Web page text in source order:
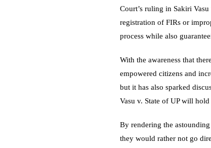
Court’s ruling in Sakiri
registration of FIRs or
process while also
With the awareness that
empowered citizens and
but it has also sparked
Vasu v. State of UP will
By rendering the
they would rather not go